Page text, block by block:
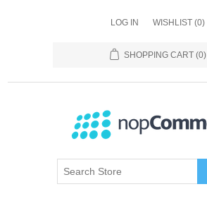
LOG IN WISHLIST (0)
SHOPPING CART (0)